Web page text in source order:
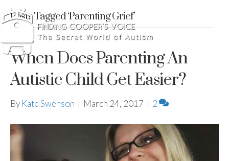
Posts Tagged ‘Parenting Grief’
When Does Parenting An
Autistic Child Get Easier?
By Kate Swenson | March 24, 2017 | 2